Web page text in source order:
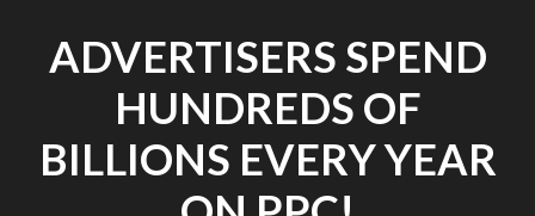
ADVERTISERS SPEND
HUNDREDS OF
BILLIONS EVERY YEAR